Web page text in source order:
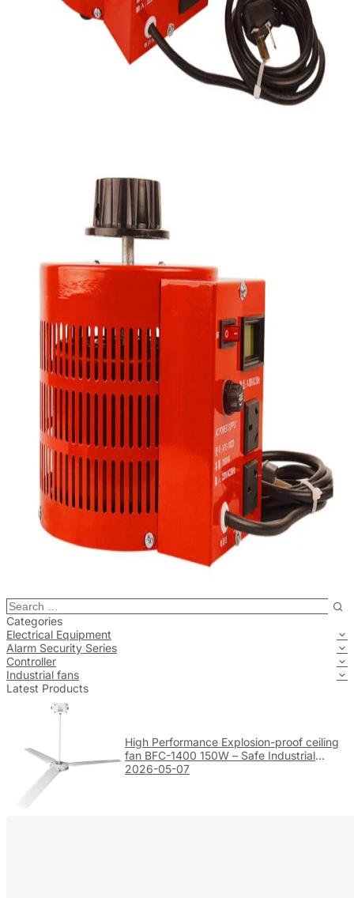
Categories
Electrical Equipment
Alarm Security Series
Controller
Industrial fans
Latest Products
High Performance Explosion-proof ceiling
fan BFC-1400 150W – Safe Industrial
Ventilation
2026-05-07